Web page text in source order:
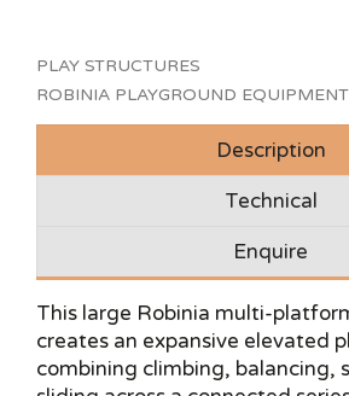
PLAY STRUCTURES
ROBINIA PLAYGROUND EQUIPMENT
Description
Technical
Enquire
This large Robinia multi-
creates an expansive elevated
combining climbing, balancing,